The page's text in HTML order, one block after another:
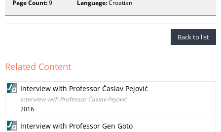
Page Count:9 Language:Croatian
Back to list
Related Content
Interview with Professor Časlav Pejović
Interview with Professor Časlav Pejović
2016
Interview with Professor Gen Goto